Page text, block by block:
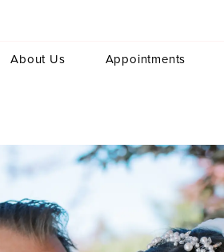
About Us Appointments